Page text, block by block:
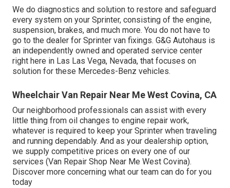
We do diagnostics and solution to restore and safeguard
every system on your Sprinter, consisting of the engine,
suspension, brakes, and much more. You do not have to
go to the dealer for Sprinter van fixings. G&G Autohaus is
an independently owned and operated service center
right here in Las Las Vega, Nevada, that focuses on
solution for these Mercedes-Benz vehicles.
Wheelchair Van Repair Near Me West Covina, CA
Our neighborhood professionals can assist with every
little thing from oil changes to engine repair work,
whatever is required to keep your Sprinter when traveling
and running dependably. And as your dealership option,
we supply competitive prices on every one of our
services (Van Repair Shop Near Me West Covina).
Discover more concerning what our team can do for you
today